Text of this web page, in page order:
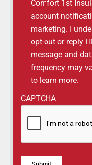
Comfort 1st
account
marketing. I
opt-out or reply
message and
frequency may
to learn more.
CAPTCHA